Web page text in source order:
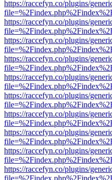
https://raccefyn.co/plugins/
https://raccefyn.co/plugins/
https://raccefyn.co/plugins/
https://raccefyn.co/plugins/
https://raccefyn.co/plugins/
https://raccefyn.co/plugins/
https://raccefyn.co/plugins/
https://raccefyn.co/plugins/
https://raccefyn.co/plugins/
https://raccefyn.co/plugins/